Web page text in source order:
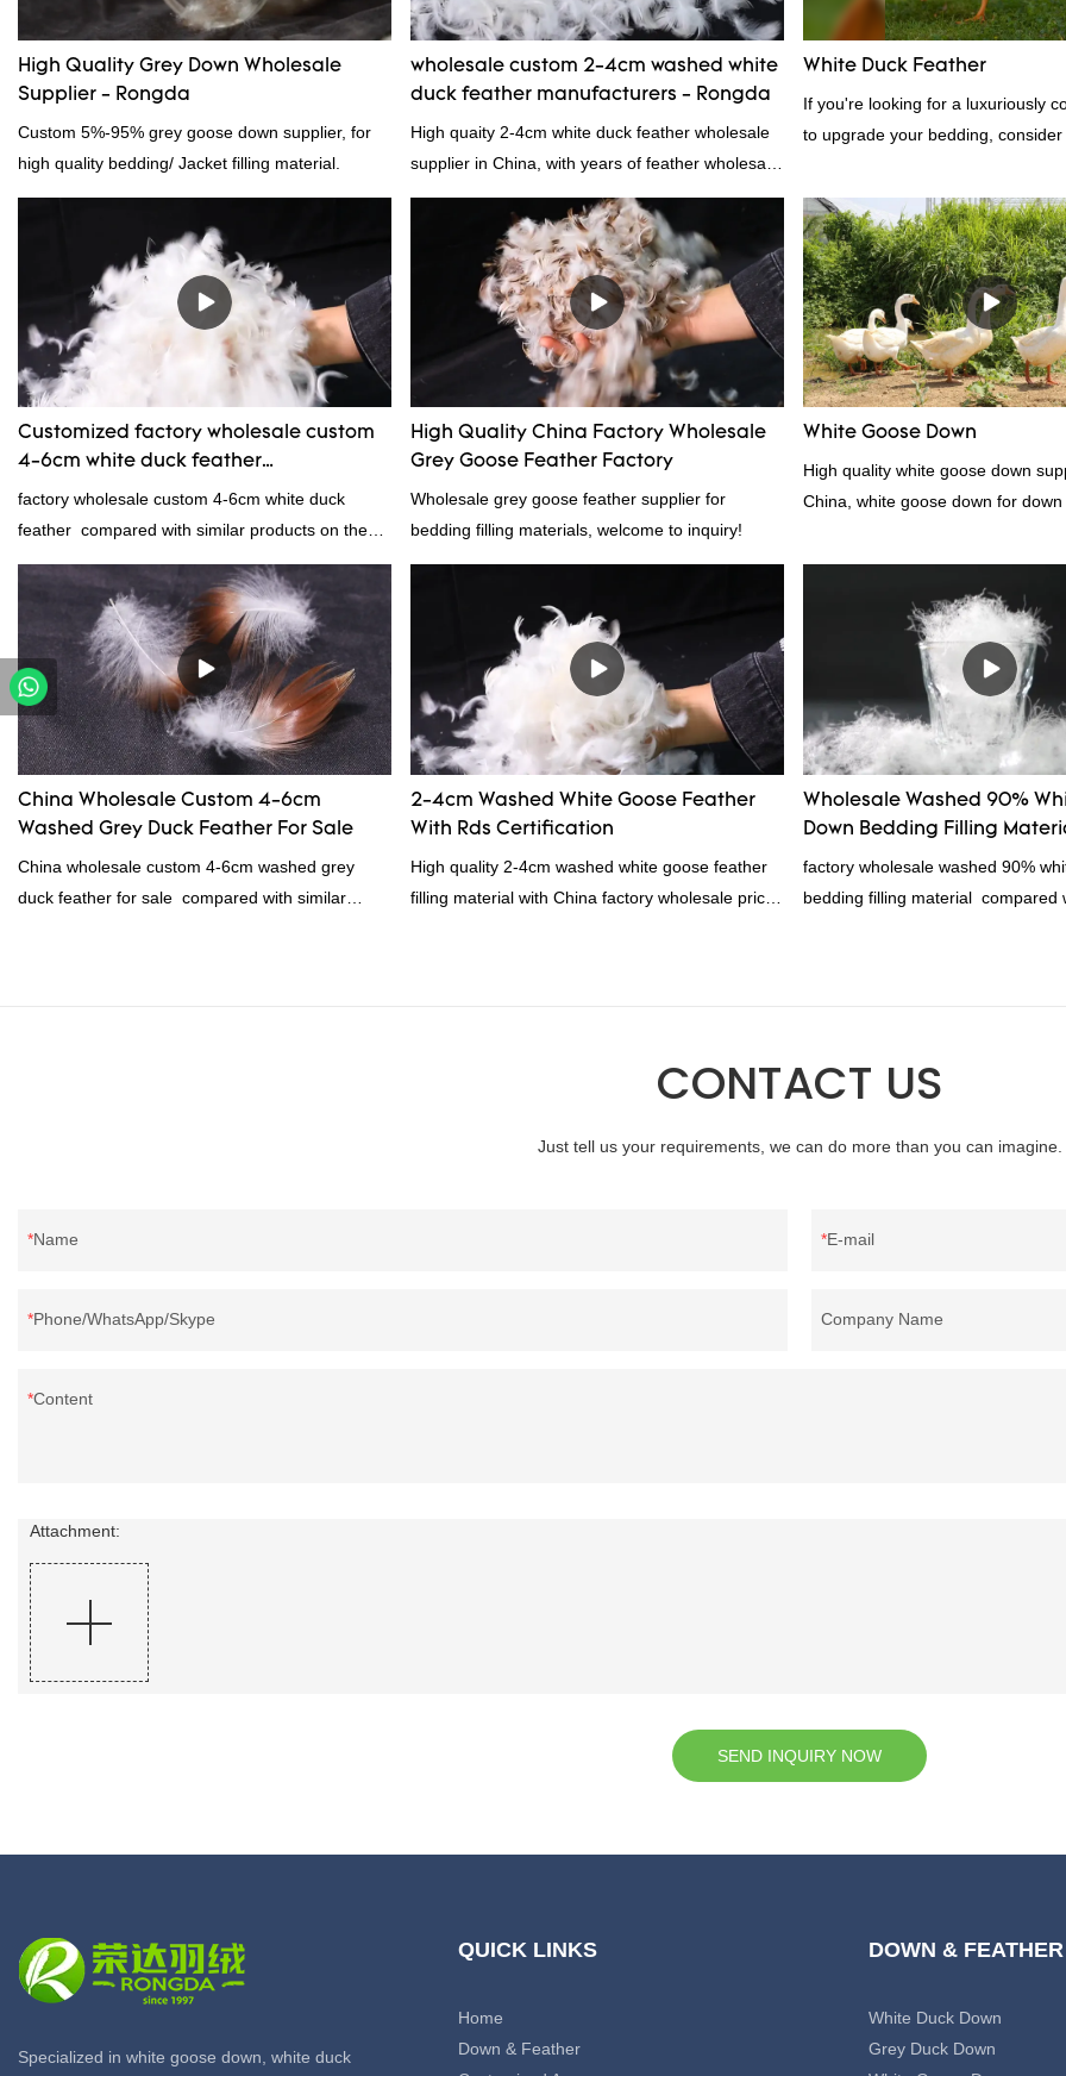
improves them. The specifications
wholesale customized 95%
down/ goose down filling
customized according to your
High Quality Grey Down Wholesale
Supplier - Rongda
Custom 5%-95% grey goose down supplier, for
high quality bedding/ Jacket filling material.
wholesale custom 2-4cm washed white
duck feather manufacturers - Rongda
High quaity 2-4cm white duck feather wholesale
supplier in China, with years of feather wholesale
and exporting experience, call now!
White Duck Feather
If you're looking for a luxuriously
to upgrade your bedding,
excellent insulating properties,
for down filling.
Customized factory wholesale custom
4-6cm white duck feather
manufacturers From China | Rongda
factory wholesale custom 4-6cm white duck
feather compared with similar products on the
market, it has incomparable outstanding
advantages in terms of performance, quality,
appearance, etc., and enjoys a good reputation
in the market.Rongda summarizes the defects of
past products and continuously improves them.
The specifications of factory wholesale custom 4-
6cm white duck feather can be customized
according to your needs.
High Quality China Factory Wholesale
Grey Goose Feather Factory
Wholesale grey goose feather supplier for
bedding filling materials, welcome to inquiry!
White Goose Down
High quality white goose down
China, white goose down for down
China Wholesale Custom 4-6cm
Washed Grey Duck Feather For Sale
China wholesale custom 4-6cm washed grey
duck feather for sale compared with similar
2-4cm Washed White Goose Feather
With Rds Certification
High quality 2-4cm washed white goose feather
filling material with China factory wholesale price
Wholesale Washed 90%
Down Bedding Filling
Manufacturers From China
factory wholesale washed 90%
bedding filling material compared
improves them. The specifications
bedding filling material can be
CONTACT US
Just tell us your requirements, we can do more than you can imagine.
Name E-mail
Phone/WhatsApp/Skype Company Name
Content
Attachment:
SEND INQUIRY NOW
Specialized in white goose down, white duck
QUICK LINKS
Home
Down & Feather
DOWN & FEATHER
White Duck Down
Grey Duck Down